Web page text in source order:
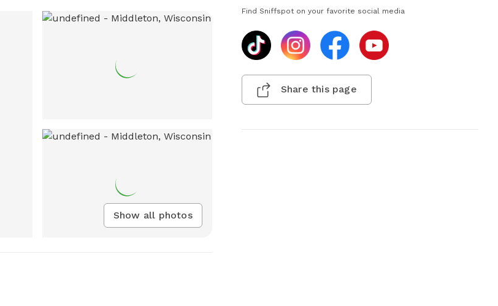
Show all photos
Find Sniffspot on your favorite social media
Share this page